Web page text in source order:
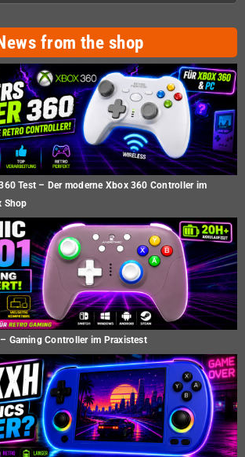
from the shop
Test – Der moderne Xbox 360 Controller im
Shop
Gaming Controller im Praxistest